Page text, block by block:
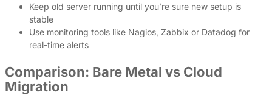
Keep old server running until you’re sure new setup is
stable
Use monitoring tools like Nagios, Zabbix or Datadog for
real-time alerts
Comparison: Bare Metal vs Cloud
Migration